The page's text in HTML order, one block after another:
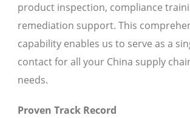
product inspection, compliance
remediation support. This
capability enables us to serve as a
contact for all your China supply
needs.
Proven Track Record